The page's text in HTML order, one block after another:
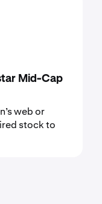
Mid-Cap
web or
stock to